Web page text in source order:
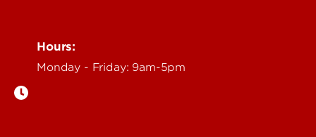
Hours:
Monday - Friday: 9am-5pm